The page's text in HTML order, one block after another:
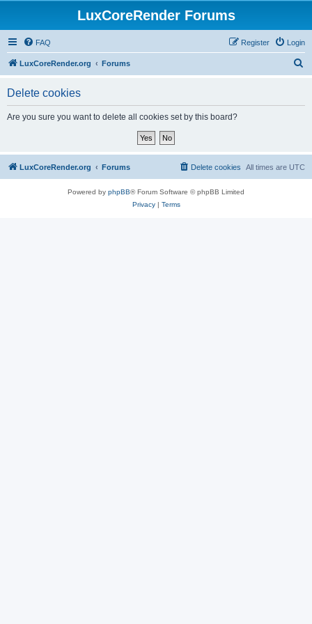
LuxCoreRender Forums
FAQ Login
Register
LuxCoreRender.org Forums
Delete cookies
Are you sure you want to delete all cookies set by this board?
LuxCoreRender.org Forums All times are UTC
Delete cookies
Powered by phpBB® Forum Software © phpBB Limited
Privacy| Terms